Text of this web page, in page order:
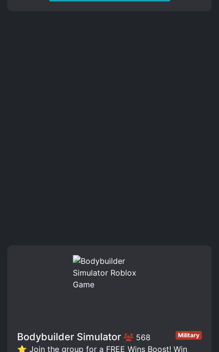
Bodybuilder Simulator 568 Military
⭐ Join the group for a FREE Wins Boost! Win